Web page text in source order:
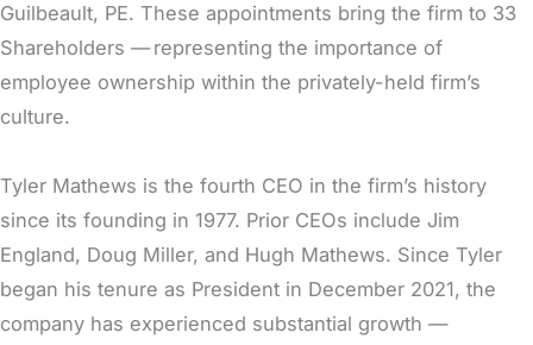
Guilbeault, PE. These appointments bring the firm to 33
Shareholders — representing the importance of
employee ownership within the privately-held firm’s
culture.
Tyler Mathews is the fourth CEO in the firm’s history
since its founding in 1977. Prior CEOs include Jim
England, Doug Miller, and Hugh Mathews. Since Tyler
began his tenure as President in December 2021, the
company has experienced substantial growth —